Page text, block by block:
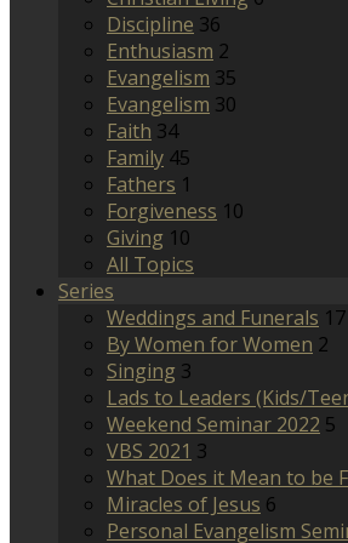
Discipline 36
Enthusiasm 2
Evangelism 35
Evangelism 30
Faith 34
Family 45
Fathers 1
Forgiveness 10
Giving 10
All Topics
Series
Weddings and Funerals 17
By Women for Women 2
Singing 3
Lads to Leaders (Kids/
Weekend Seminar 2022 5
VBS 2021 3
What Does it Mean to be
Miracles of Jesus 6
Personal Evangelism